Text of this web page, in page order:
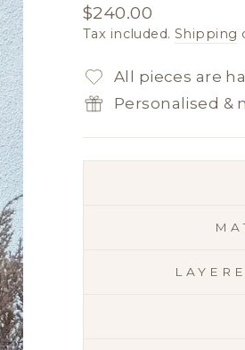
Regular
price
$240.00
Tax included. Shipping
All pieces are
Personalised &